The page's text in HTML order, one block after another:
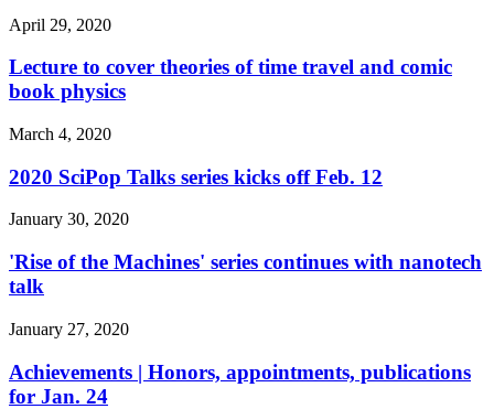
April 29, 2020
Lecture to cover theories of time travel and comic
book physics
March 4, 2020
2020 SciPop Talks series kicks off Feb. 12
January 30, 2020
'Rise of the Machines' series continues with nanotech
talk
January 27, 2020
Achievements | Honors, appointments, publications
for Jan. 24